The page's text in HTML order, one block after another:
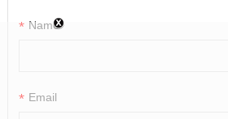
* Name
* Email